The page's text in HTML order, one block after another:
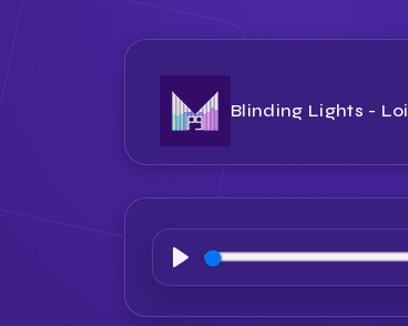
Blinding Lights - Loi
Play